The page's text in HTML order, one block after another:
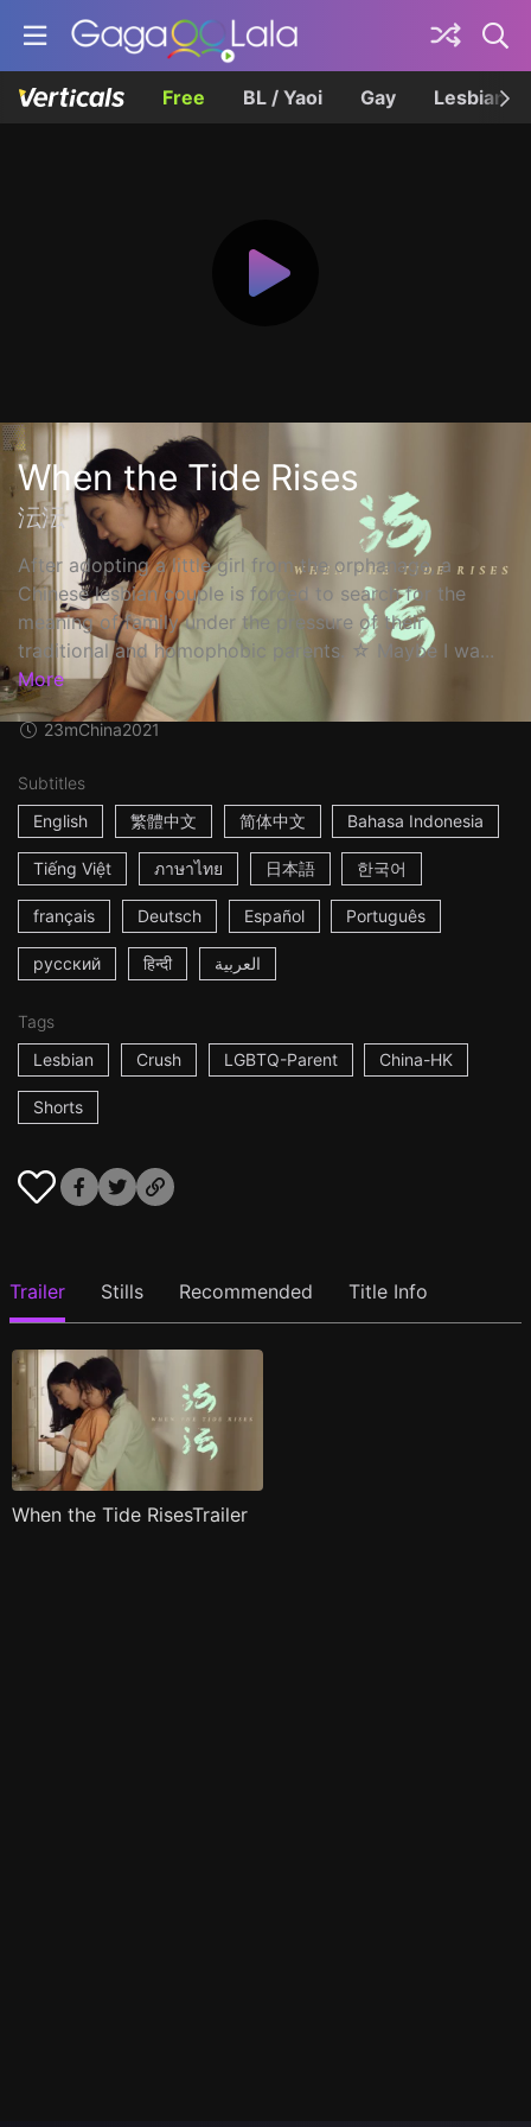
Free BL / Yaoi Gay Lesbian
When the Tide Rises
沄沄
After adopting a little girl from the orphanage, a
Chinese lesbian couple is forced to search for the
meaning of family under the pressure of their
traditional and homophobic parents. ☆ Maybe I wa...
More
23mChina2021
Subtitles
English
繁體中文 简体中文 Bahasa Indonesia
Tiếng Việt ภาษาไทย 日本語 한국어
français Deutsch Español Português
русский हिन्दी العربية
Tags
Lesbian
Crush LGBTQ-Parent China-HK
Shorts
Trailer Stills Recommended Title Info
When the Tide RisesTrailer